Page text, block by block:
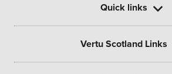
Quick links
Vertu Scotland Links